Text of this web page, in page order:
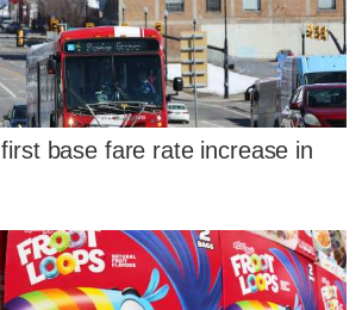
base fare rate increase in